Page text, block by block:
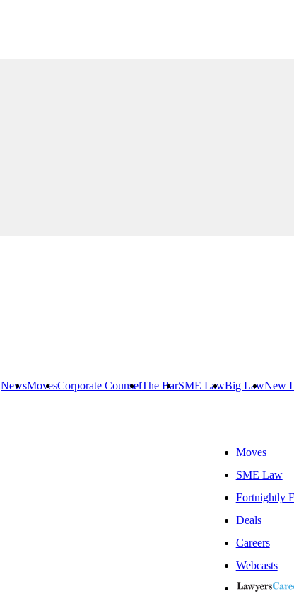
NewsMovesCorporate CounselThe BarSME LawBig LawNew
Moves
SME Law
Fortnightly
Deals
Careers
Webcasts